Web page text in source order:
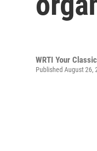
WRTI Your
Published August 26,